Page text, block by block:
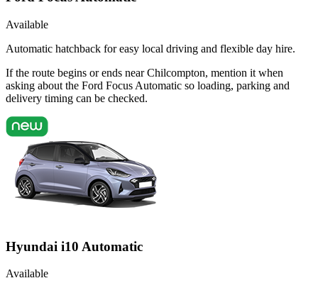
Available
Automatic hatchback for easy local driving and flexible day hire.
If the route begins or ends near Chilcompton, mention it when
asking about the Ford Focus Automatic so loading, parking and
delivery timing can be checked.
Hyundai i10 Automatic
Available